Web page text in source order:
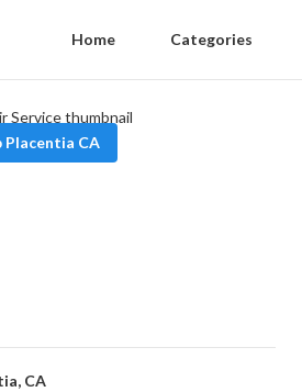
Home Categories
Placentia CA
CA